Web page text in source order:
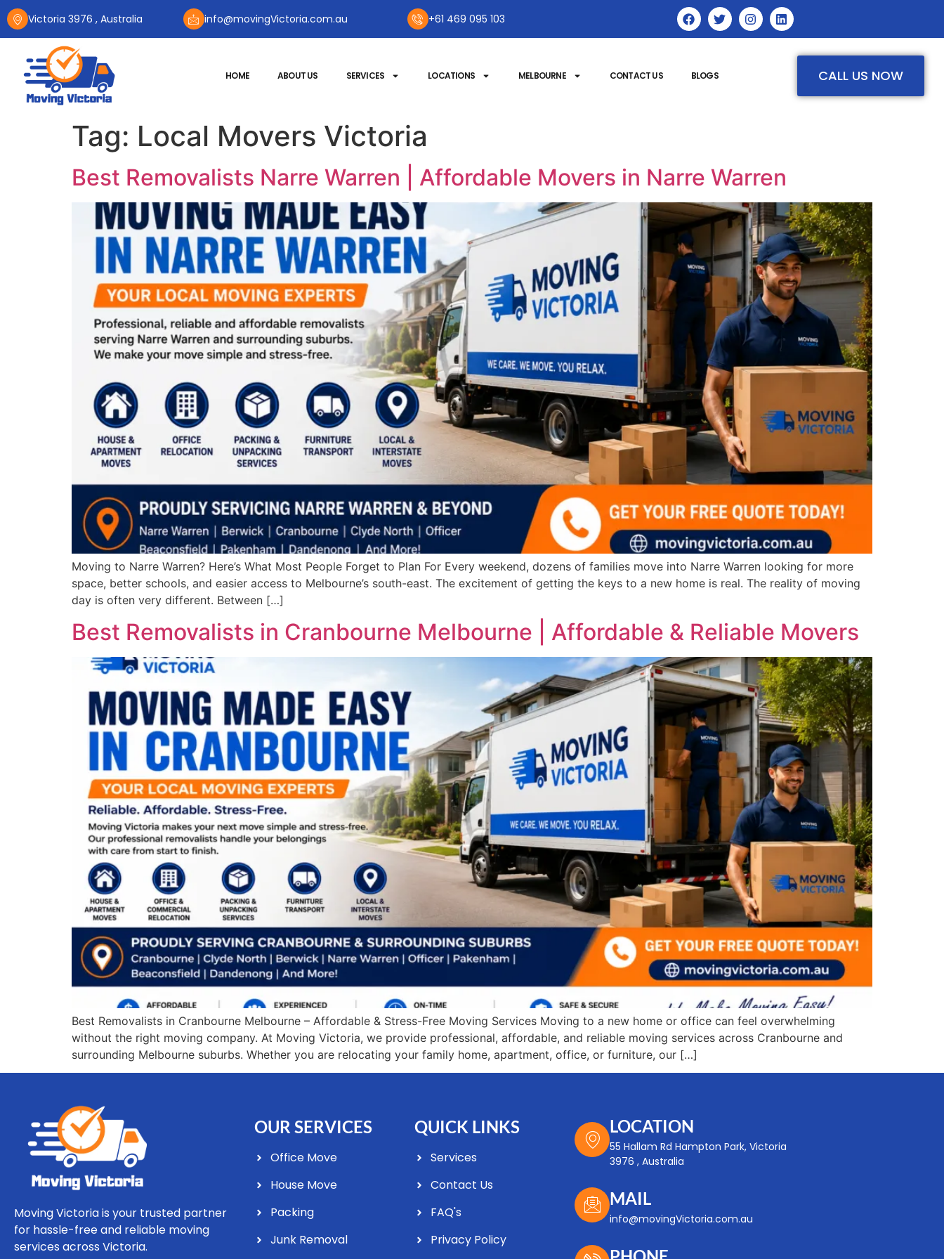
Victoria 3976 , Australia info@movingVictoria.com.au +61 469 095 103
HOME ABOUT US SERVICES LOCATIONS MELBOURNE CONTACT US BLOGS CALL US NOW
Tag: Local Movers Victoria
Best Removalists Narre Warren | Affordable Movers in Narre Warren
Moving to Narre Warren? Here’s What Most People Forget to Plan For Every weekend, dozens of families move into Narre Warren looking for more
space, better schools, and easier access to Melbourne’s south-east. The excitement of getting the keys to a new home is real. The reality of moving
day is often very different. Between […]
Best Removalists in Cranbourne Melbourne | Affordable & Reliable Movers
Best Removalists in Cranbourne Melbourne – Affordable & Stress-Free Moving Services Moving to a new home or office can feel overwhelming
without the right moving company. At Moving Victoria, we provide professional, affordable, and reliable moving services across Cranbourne and
surrounding Melbourne suburbs. Whether you are relocating your family home, apartment, office, or furniture, our […]
Moving Victoria is your trusted partner
for hassle-free and reliable moving
services across Victoria.
OUR SERVICES
Office Move
House Move
Packing
Junk Removal
QUICK LINKS
Services
Contact Us
FAQ's
Privacy Policy
LOCATION
55 Hallam Rd Hampton Park, Victoria
3976 , Australia
MAIL
info@movingVictoria.com.au
Optimized by Seraphinite Accelerator